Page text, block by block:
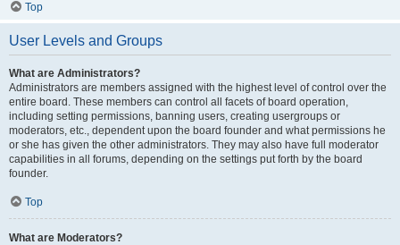
Top
User Levels and Groups
What are Administrators?
Administrators are members assigned with the highest level of control over the
entire board. These members can control all facets of board operation,
including setting permissions, banning users, creating usergroups or
moderators, etc., dependent upon the board founder and what permissions he
or she has given the other administrators. They may also have full moderator
capabilities in all forums, depending on the settings put forth by the board
founder.
Top
What are Moderators?